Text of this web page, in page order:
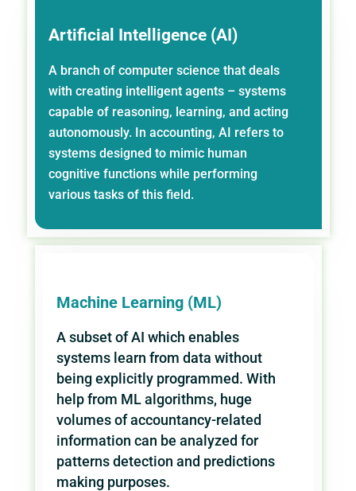
Artificial Intelligence (AI)
A branch of computer science that deals
with creating intelligent agents – systems
capable of reasoning, learning, and acting
autonomously. In accounting, AI refers to
systems designed to mimic human
cognitive functions while performing
various tasks of this field.
Machine Learning (ML)
A subset of AI which enables
systems learn from data without
being explicitly programmed. With
help from ML algorithms, huge
volumes of accountancy-related
information can be analyzed for
patterns detection and predictions
making purposes.